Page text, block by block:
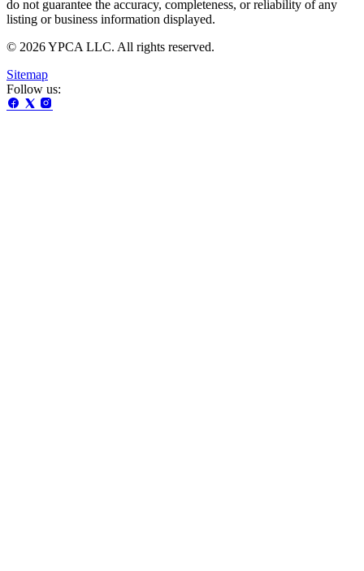
do not guarantee the accuracy, completeness, or reliability of any
listing or business information displayed.
© 2026 YPCA LLC. All rights reserved.
Sitemap
Follow us: